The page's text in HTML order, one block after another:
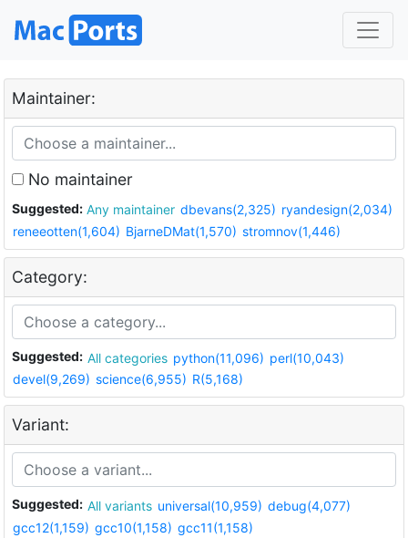
Maintainer:
No maintainer
Suggested: Any maintainer dbevans(2,325) ryandesign(2,034)
reneeotten(1,604) BjarneDMat(1,570) stromnov(1,446)
Category:
Suggested: All categories python(11,096) perl(10,043)
devel(9,269) science(6,955) R(5,168)
Variant:
Suggested: All variants universal(10,959) debug(4,077)
gcc12(1,159) gcc10(1,158) gcc11(1,158)